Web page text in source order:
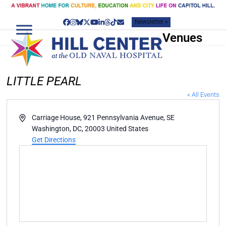
Skip
content
Facebook
Instagram
Bluesky
Twitter
YouTube
LinkedIn
Threads
TiktokEmailNewsletter »
Venues
LITTLE PEARL
« All Events
AddressCarriage House, 921 Pennsylvania Avenue, SE
Washington, DC, 20003 United States
Get Directions